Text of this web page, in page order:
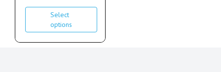
Select
options